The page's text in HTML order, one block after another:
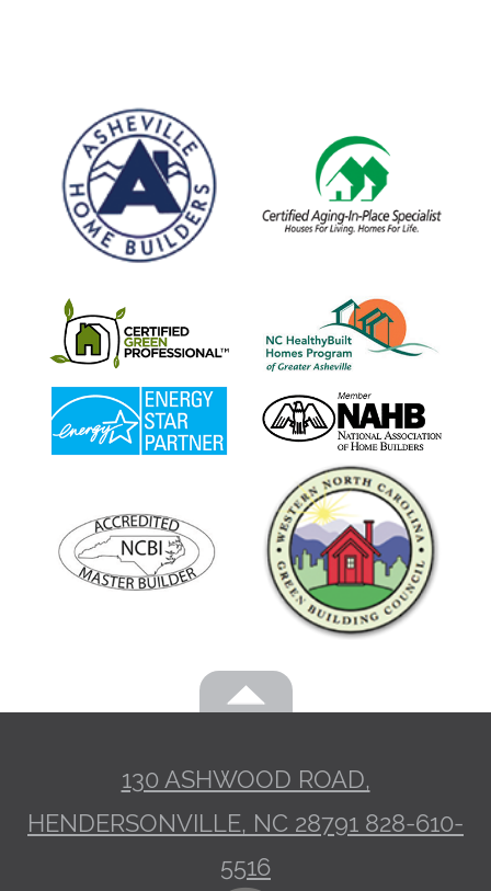
130 ASHWOOD ROAD,
HENDERSONVILLE, NC 28791 828-610-
5516